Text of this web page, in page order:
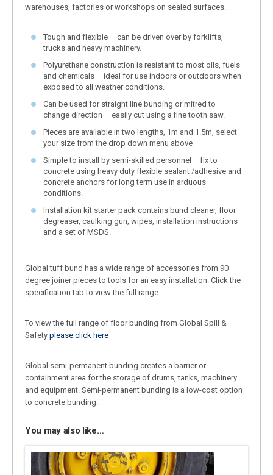
warehouses, factories or workshops on sealed surfaces.
Tough and flexible – can be driven over by forklifts,
trucks and heavy machinery.
Polyurethane construction is resistant to most oils, fuels
and chemicals – ideal for use indoors or outdoors when
exposed to all weather conditions.
Can be used for straight line bunding or mitred to
change direction – easily cut using a fine tooth saw.
Pieces are available in two lengths, 1m and 1.5m, select
your size from the drop down menu above
Simple to install by semi-skilled personnel – fix to
concrete using heavy duty flexible sealant /adhesive and
concrete anchors for long term use in arduous
conditions.
Installation kit starter pack contains bund cleaner, floor
degreaser, caulking gun, wipes, installation instructions
and a set of MSDS.
Global tuff bund has a wide range of accessories from 90
degree joiner pieces to tools for an easy installation. Click the
specification tab to view the full range.
To view the full range of floor bunding from Global Spill &
Safety please click here
Global semi-permanent bunding creates a barrier or
containment area for the storage of drums, tanks, machinery
and equipment. Semi-permanent bunding is a low-cost option
to concrete bunding.
You may also like…